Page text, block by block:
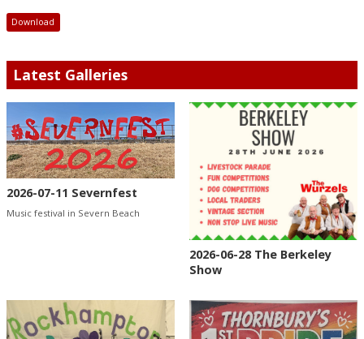
Download
Latest Galleries
2026-07-11 Severnfest
Music festival in Severn Beach
2026-06-28 The Berkeley
Show